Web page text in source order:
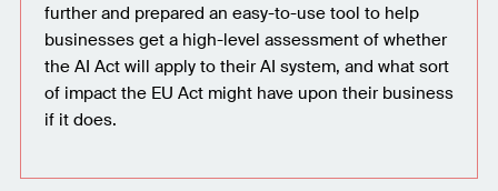
further and prepared an easy-to-use tool to help
businesses get a high-level assessment of whether
the AI Act will apply to their AI system, and what sort
of impact the EU Act might have upon their business
if it does.